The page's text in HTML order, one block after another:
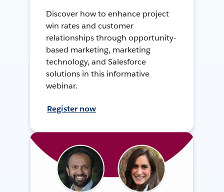
Discover how to enhance project
win rates and customer
relationships through opportunity-
based marketing, marketing
technology, and Salesforce
solutions in this informative
webinar.
Register now